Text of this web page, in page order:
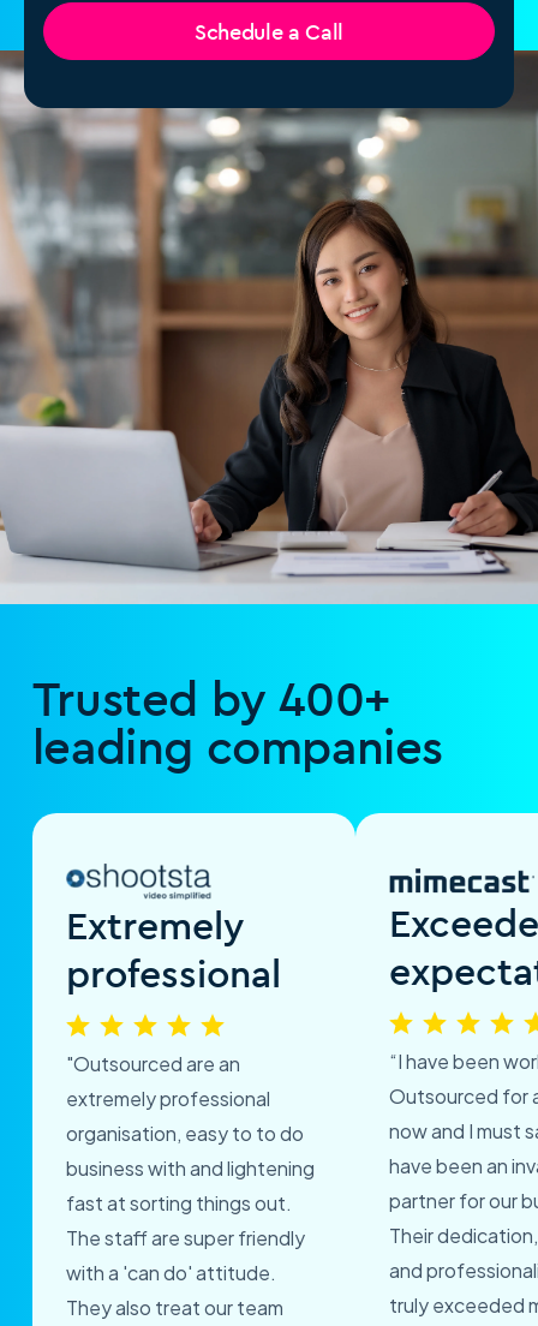
Schedule a Call
Trusted by 400+
leading companies
Extremely
professional
"Outsourced are an
extremely professional
organisation, easy to to do
business with and lightening
fast at sorting things out.
The staff are super friendly
with a 'can do' attitude.
They also treat our team
“I have been
Outsourced for
now and I must
have been an
partner for our
Their
and
truly exceeded